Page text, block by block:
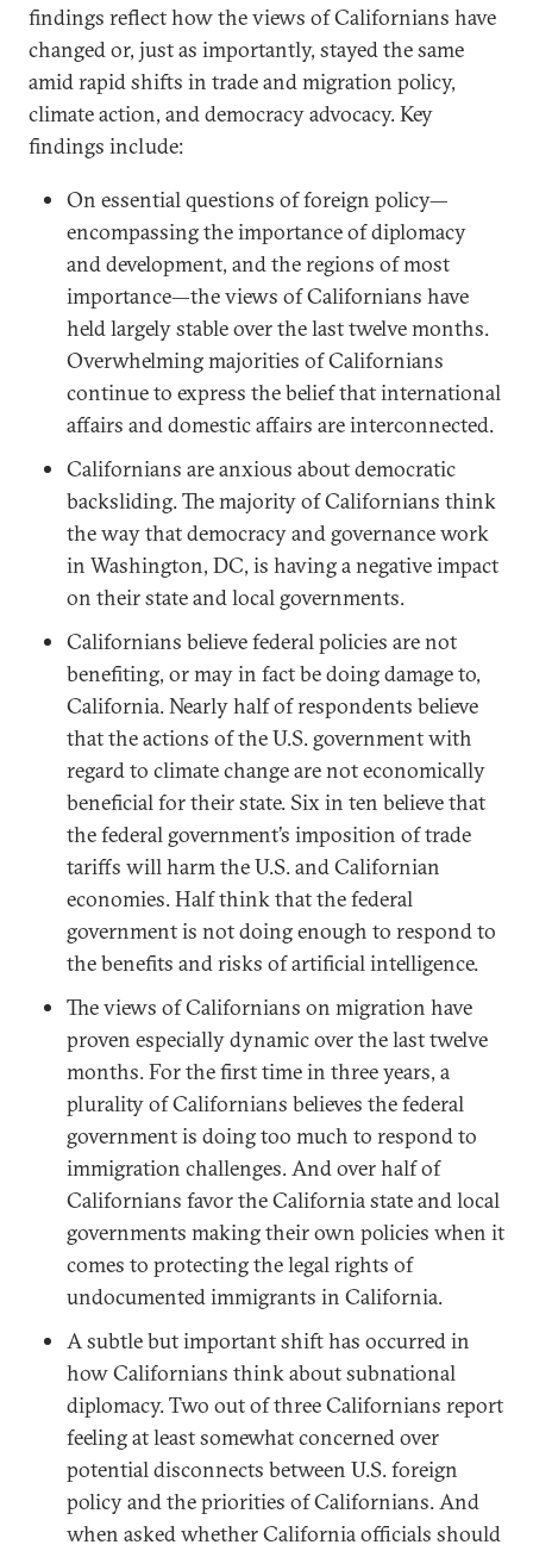
findings reflect how the views of Californians have
changed or, just as importantly, stayed the same
amid rapid shifts in trade and migration policy,
climate action, and democracy advocacy. Key
findings include:
On essential questions of foreign policy—
encompassing the importance of diplomacy
and development, and the regions of most
importance—the views of Californians have
held largely stable over the last twelve months.
Overwhelming majorities of Californians
continue to express the belief that international
affairs and domestic affairs are interconnected.
Californians are anxious about democratic
backsliding. The majority of Californians think
the way that democracy and governance work
in Washington, DC, is having a negative impact
on their state and local governments.
Californians believe federal policies are not
benefiting, or may in fact be doing damage to,
California. Nearly half of respondents believe
that the actions of the U.S. government with
regard to climate change are not economically
beneficial for their state. Six in ten believe that
the federal government’s imposition of trade
tariffs will harm the U.S. and Californian
economies. Half think that the federal
government is not doing enough to respond to
the benefits and risks of artificial intelligence.
The views of Californians on migration have
proven especially dynamic over the last twelve
months. For the first time in three years, a
plurality of Californians believes the federal
government is doing too much to respond to
immigration challenges. And over half of
Californians favor the California state and local
governments making their own policies when it
comes to protecting the legal rights of
undocumented immigrants in California.
A subtle but important shift has occurred in
how Californians think about subnational
diplomacy. Two out of three Californians report
feeling at least somewhat concerned over
potential disconnects between U.S. foreign
policy and the priorities of Californians. And
when asked whether California officials should